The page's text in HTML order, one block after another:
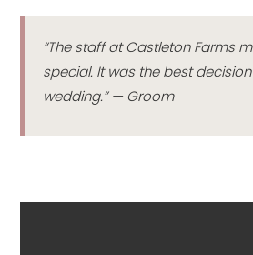
“The staff at Castleton Farms
special. It was the best
wedding.” — Groom